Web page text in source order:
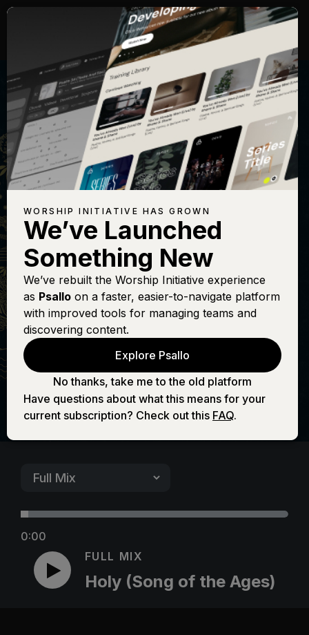
THE BELONGING CO
Holy (Song of the
Ages)
0:00
FULL MIX
Holy (Song of the Ages)
WORSHIP INITIATIVE HAS GROWN
We’ve Launched
Something New
We’ve rebuilt the Worship Initiative experience
as Psallo on a faster, easier-to-navigate platform
with improved tools for managing teams and
discovering content.
Explore Psallo
No thanks, take me to the old platform
Have questions about what this means for your
current subscription? Check out this FAQ.